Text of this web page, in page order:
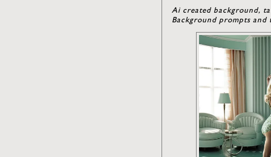
Ai created background,
Background prompts